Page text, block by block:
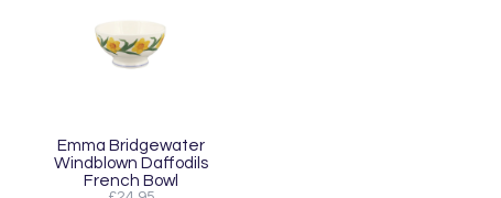
Emma Bridgewater
Windblown Daffodils
French Bowl